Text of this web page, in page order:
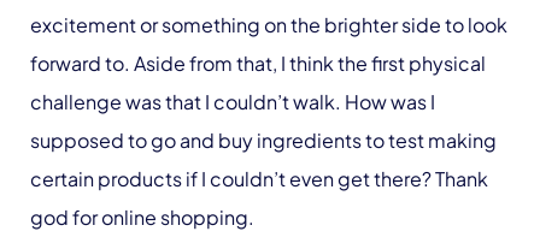
excitement or something on the brighter side to look
forward to. Aside from that, I think the first physical
challenge was that I couldn’t walk. How was I
supposed to go and buy ingredients to test making
certain products if I couldn’t even get there? Thank
god for online shopping.